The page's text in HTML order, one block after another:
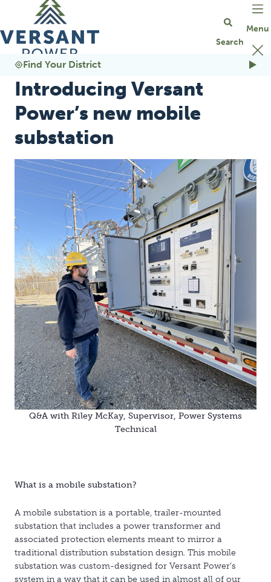
Find Your District
Introducing Versant
Power’s new mobile
substation
Q&A with Riley McKay, Supervisor, Power Systems
Technical
What is a mobile substation?
A mobile substation is a portable, trailer-mounted
substation that includes a power transformer and
associated protection elements meant to mirror a
traditional distribution substation design. This mobile
substation was custom-designed for Versant Power’s
system in a way that it can be used in almost all of our